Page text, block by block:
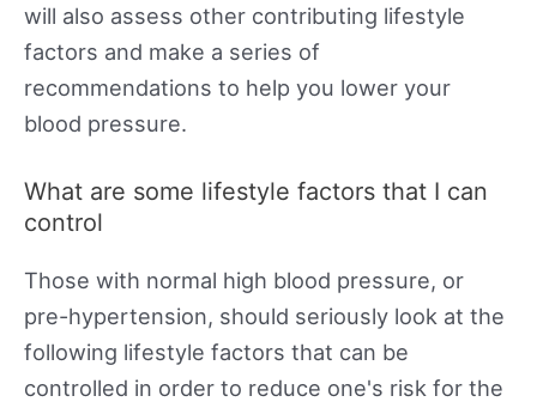
will also assess other contributing lifestyle
factors and make a series of
recommendations to help you lower your
blood pressure.
What are some lifestyle factors that I can
control
Those with normal high blood pressure, or
pre-hypertension, should seriously look at the
following lifestyle factors that can be
controlled in order to reduce one's risk for the